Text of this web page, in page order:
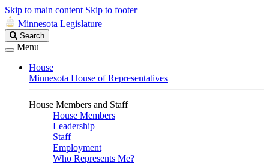
Skip to main content Skip to footer
Minnesota Legislature
Search
Legislature
Search
Menu
House
Minnesota House of Representatives
House Members and Staff
House Members
Leadership
Staff
Employment
Who Represents Me?